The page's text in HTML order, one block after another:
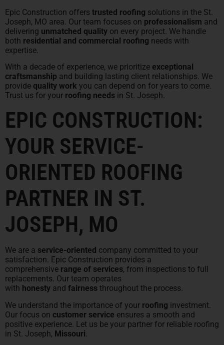
Epic Construction offers trusted roofing solutions in the St.
Joseph, MO area. Our team focuses on professionalism and
delivering unmatched quality on every project. We handle
both residential and commercial roofing needs with
expertise.
With a decade of experience, we prioritize exceptional
craftsmanship and building lasting client relationships. We
provide quality work you can depend on for years to come.
Trust us for your roofing needs in St. Joseph.
EPIC CONSTRUCTION:
YOUR SERVICE-
ORIENTED ROOFING
PARTNER IN ST.
JOSEPH, MO
We are a service-oriented company committed to your
satisfaction. Epic Construction provides a
comprehensive range of services, from inspections to full
replacements. Our team operates
with honesty and fairness throughout the process.
We understand the importance of your roofing investment.
Our focus on customer service ensures a smooth and
positive experience. Let us be your partner for reliable roofing
in St. Joseph, Missouri